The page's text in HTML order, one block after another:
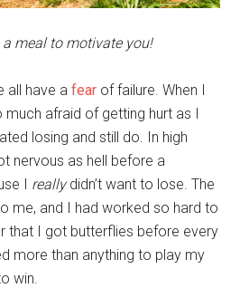
meal to motivate you!
all have afear of failure. When I
much afraid of getting hurt as I
losing and still do. In high
nervous as hell before a
I reallydidn’t want to lose. The
me, and I had worked so hard to
that I got butterflies before every
more than anything to play my
win.